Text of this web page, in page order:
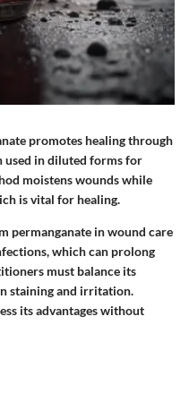
promotes healing through
used in diluted forms for
moistens wounds while
is vital for healing.
permanganate in wound care
which can prolong
must balance its
staining and irritation.
its advantages without